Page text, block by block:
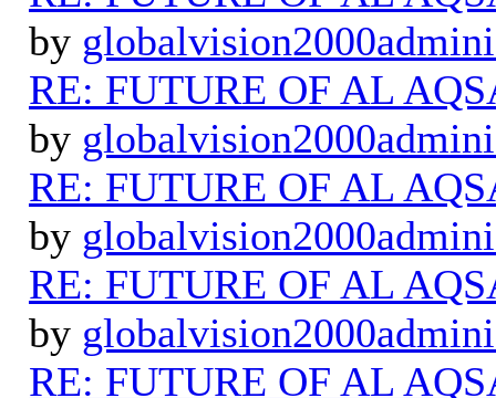
by
RE: FUTURE OF AL
by
RE: FUTURE OF AL
by
RE: FUTURE OF AL
by
RE: FUTURE OF AL